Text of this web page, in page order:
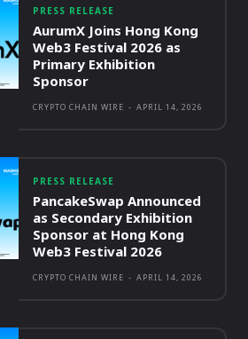
PRESS RELEASE
AurumX Joins Hong Kong
Web3 Festival 2026 as
Primary Exhibition
Sponsor
CRYPTO CHAIN WIRE - APRIL 14, 2026
PRESS RELEASE
PancakeSwap Announced
as Secondary Exhibition
Sponsor at Hong Kong
Web3 Festival 2026
CRYPTO CHAIN WIRE - APRIL 14, 2026